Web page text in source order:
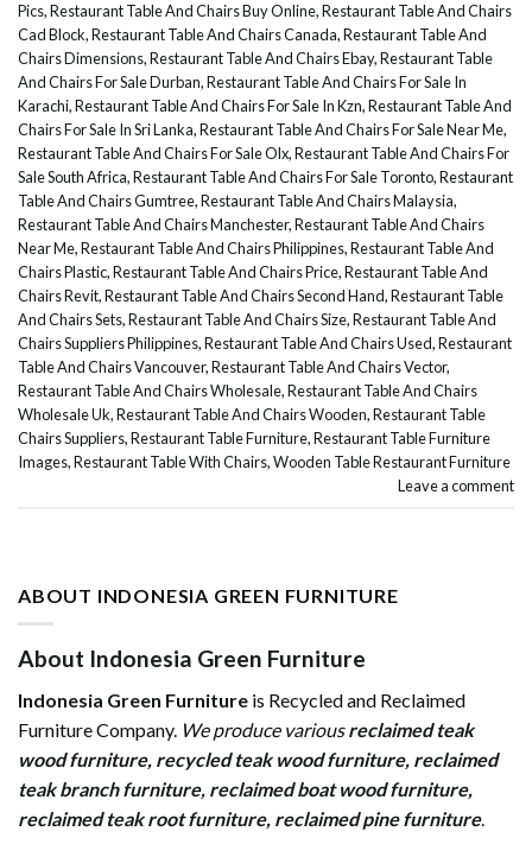
Pics,Restaurant Table And Chairs Buy Online,Restaurant Table And Chairs
Cad Block,Restaurant Table And Chairs Canada,Restaurant Table And
Chairs Dimensions,Restaurant Table And Chairs Ebay,Restaurant Table
And Chairs For Sale Durban,Restaurant Table And Chairs For Sale In
Karachi,Restaurant Table And Chairs For Sale In Kzn,Restaurant Table And
Chairs For Sale In Sri Lanka,Restaurant Table And Chairs For Sale Near Me,
Restaurant Table And Chairs For Sale Olx,Restaurant Table And Chairs For
Sale South Africa,Restaurant Table And Chairs For Sale Toronto,Restaurant
Table And Chairs Gumtree,Restaurant Table And Chairs Malaysia,
Restaurant Table And Chairs Manchester,Restaurant Table And Chairs
Near Me,Restaurant Table And Chairs Philippines,Restaurant Table And
Chairs Plastic,Restaurant Table And Chairs Price,Restaurant Table And
Chairs Revit,Restaurant Table And Chairs Second Hand,Restaurant Table
And Chairs Sets,Restaurant Table And Chairs Size,Restaurant Table And
Chairs Suppliers Philippines,Restaurant Table And Chairs Used,Restaurant
Table And Chairs Vancouver,Restaurant Table And Chairs Vector,
Restaurant Table And Chairs Wholesale,Restaurant Table And Chairs
Wholesale Uk,Restaurant Table And Chairs Wooden,Restaurant Table
Chairs Suppliers,Restaurant Table Furniture,Restaurant Table Furniture
Images,Restaurant Table With Chairs,Wooden Table Restaurant Furniture
Leave a comment
ABOUT INDONESIA GREEN FURNITURE
About Indonesia Green Furniture
Indonesia Green Furniture is Recycled and Reclaimed
Furniture Company. We produce variousreclaimed teak
wood furniture, recycled teak wood furniture, reclaimed
teak branch furniture, reclaimed boat wood furniture,
reclaimed teak root furniture, reclaimed pine furniture.